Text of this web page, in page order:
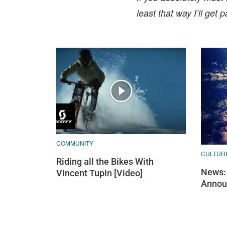
least that way I’ll get
COMMUNITY
Riding all the Bikes With
Vincent Tupin [Video]